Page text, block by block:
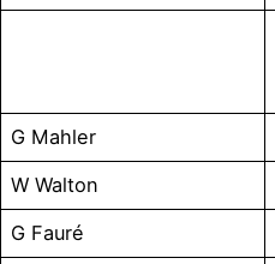
G Mahler
W Walton
G Fauré